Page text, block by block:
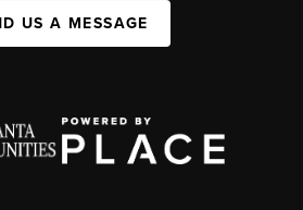
US A MESSAGE